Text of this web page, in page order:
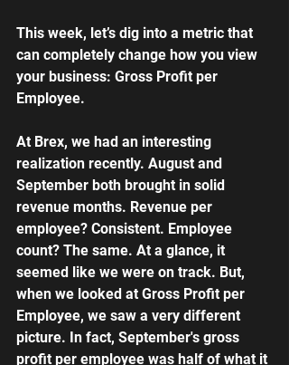
This week, let’s dig into a metric that
can completely change how you view
your business: Gross Profit per
Employee.
At Brex, we had an interesting
realization recently. August and
September both brought in solid
revenue months. Revenue per
employee? Consistent. Employee
count? The same. At a glance, it
seemed like we were on track. But,
when we looked at Gross Profit per
Employee, we saw a very different
picture. In fact, September's gross
profit per employee was half of what it